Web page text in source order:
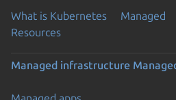
What is Kubernetes Managed
Resources
Managed infrastructure